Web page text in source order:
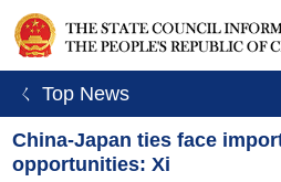
ㄑ Top News
China-Japan ties face
opportunities: Xi